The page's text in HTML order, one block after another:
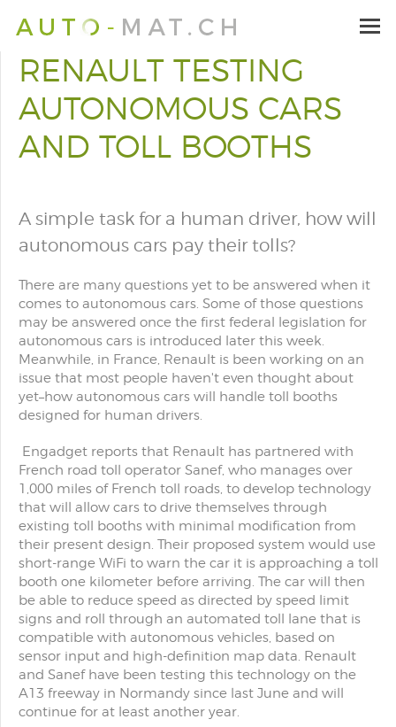
RENAULT TESTING
AUTONOMOUS CARS
AND TOLL BOOTHS
A simple task for a human driver, how will
autonomous cars pay their tolls?
There are many questions yet to be answered when it
comes to autonomous cars. Some of those questions
may be answered once the first federal legislation for
autonomous cars is introduced later this week.
Meanwhile, in France, Renault is been working on an
issue that most people haven't even thought about
yet–how autonomous cars will handle toll booths
designed for human drivers.
Engadget reports that Renault has partnered with
French road toll operator Sanef, who manages over
1,000 miles of French toll roads, to develop technology
that will allow cars to drive themselves through
existing toll booths with minimal modification from
their present design. Their proposed system would use
short-range WiFi to warn the car it is approaching a toll
booth one kilometer before arriving. The car will then
be able to reduce speed as directed by speed limit
signs and roll through an automated toll lane that is
compatible with autonomous vehicles, based on
sensor input and high-definition map data. Renault
and Sanef have been testing this technology on the
A13 freeway in Normandy since last June and will
continue for at least another year.